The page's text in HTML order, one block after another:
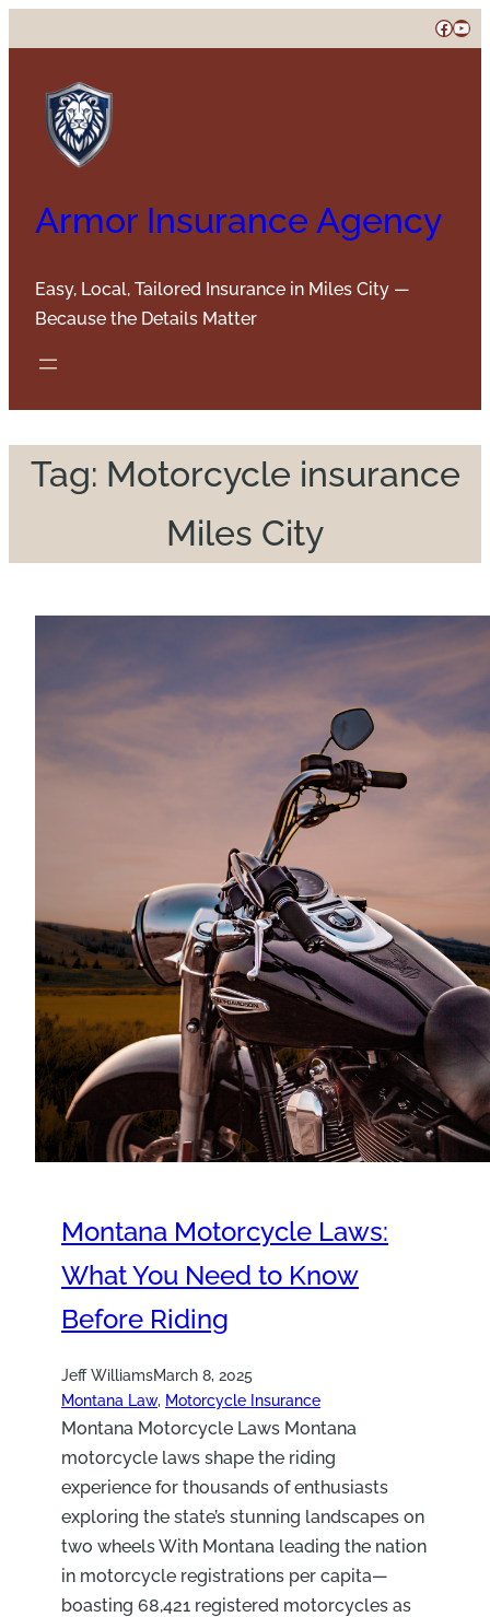
to
content
Armor Insurance Agency
Easy, Local, Tailored Insurance in Miles City —
Because the Details Matter
Tag: Motorcycle insurance
Miles City
Montana Motorcycle Laws:
What You Need to Know
Before Riding
Jeff WilliamsMarch 8, 2025
Montana Law, Motorcycle Insurance
Montana Motorcycle Laws Montana
motorcycle laws shape the riding
experience for thousands of enthusiasts
exploring the state’s stunning landscapes on
two wheels With Montana leading the nation
in motorcycle registrations per capita—
boasting 68,421 registered motorcycles as